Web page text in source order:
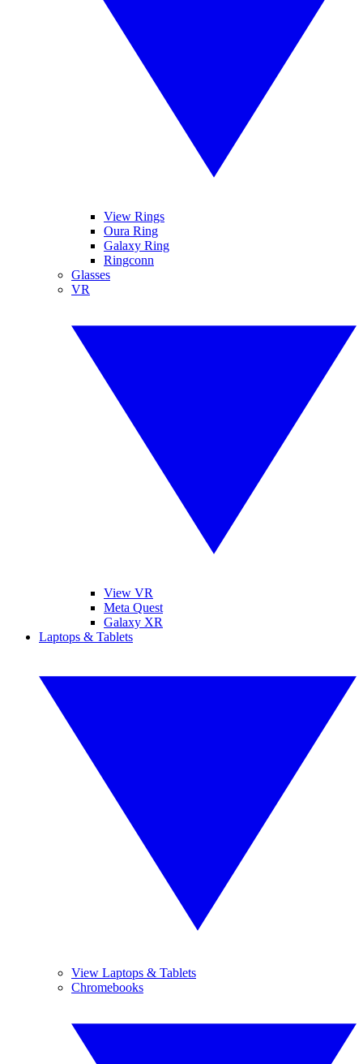
View Rings
Oura Ring
Galaxy Ring
Ringconn
Glasses
VR
View VR
Meta Quest
Galaxy XR
Laptops & Tablets
View Laptops & Tablets
Chromebooks